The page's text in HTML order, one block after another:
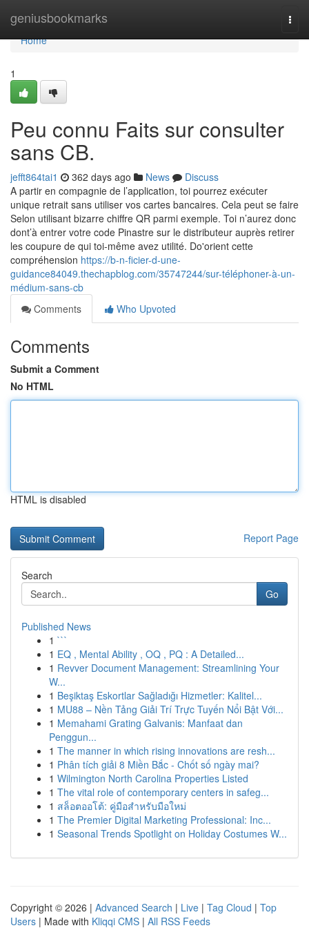
geniusbookmarks
Home
Home
1
Peu connu Faits sur consulter
sans CB.
jefft864tai1 362 days ago News
Discuss
A partir en compagnie de l’application, toi pourrez exécuter
unique retrait sans utiliser vos cartes bancaires. Cela peut se faire
Selon utilisant bizarre chiffre QR parmi exemple. Toi n’aurez donc
dont’à entrer votre code Pinastre sur le distributeur auprès retirer
les coupure de qui toi-même avez utilité. Do'orient cette
compréhension https://b-n-ficier-d-une-
guidance84049.thechapblog.com/35747244/sur-téléphoner-à-un-
médium-sans-cb
Comments
Who Upvoted
Comments
Submit a Comment
No HTML
HTML is disabled
Report Page
Search
Go
Published News
1 ```
1 EQ , Mental Ability , OQ , PQ : A Detailed...
1 Revver Document Management: Streamlining Your
W...
1 Beşiktaş Eskortlar Sağladığı Hizmetler: Kalitel...
1 MU88 – Nền Tảng Giải Trí Trực Tuyến Nổi Bật Với...
1 Memahami Grating Galvanis: Manfaat dan
Penggun...
1 The manner in which rising innovations are resh...
1 Phân tích giải 8 Miền Bắc - Chốt số ngày mai?
1 Wilmington North Carolina Properties Listed
1 The vital role of contemporary centers in safeg...
1 สล็อตออโต้: คู่มือสำหรับมือใหม่
1 The Premier Digital Marketing Professional: Inc...
1 Seasonal Trends Spotlight on Holiday Costumes W...
Copyright © 2026 | Advanced Search | Live | Tag Cloud | Top
Users | Made with Kliqqi CMS | All RSS Feeds